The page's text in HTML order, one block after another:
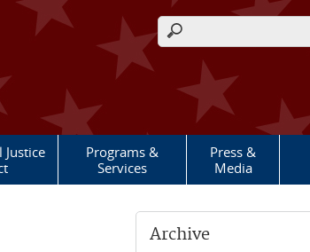
Search form
Justice
Programs &
Services
Press &
Media
Archive